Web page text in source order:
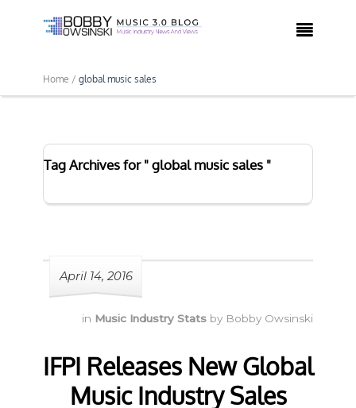

Home / global music sales
Tag Archives for " global music sales "
April 14, 2016
in Music Industry Stats by Bobby Owsinski
IFPI Releases New Global
Music Industry Sales